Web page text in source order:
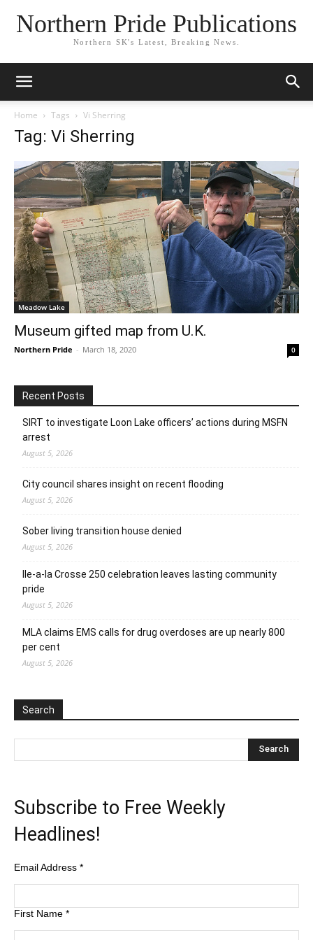
Northern Pride Publications
Northern SK's Latest, Breaking News.
Home Tags Vi Sherring
Tag: Vi Sherring
Meadow Lake
Museum gifted map from U.K.
Northern Pride - March 18, 2020 0
Recent Posts
SIRT to investigate Loon Lake officers’ actions during MSFN
arrest
August 5, 2026
City council shares insight on recent flooding
August 5, 2026
Sober living transition house denied
August 5, 2026
Ile-a-la Crosse 250 celebration leaves lasting community
pride
August 5, 2026
MLA claims EMS calls for drug overdoses are up nearly 800
per cent
August 5, 2026
Search
Subscribe to Free Weekly
Headlines!
Email Address *
First Name *